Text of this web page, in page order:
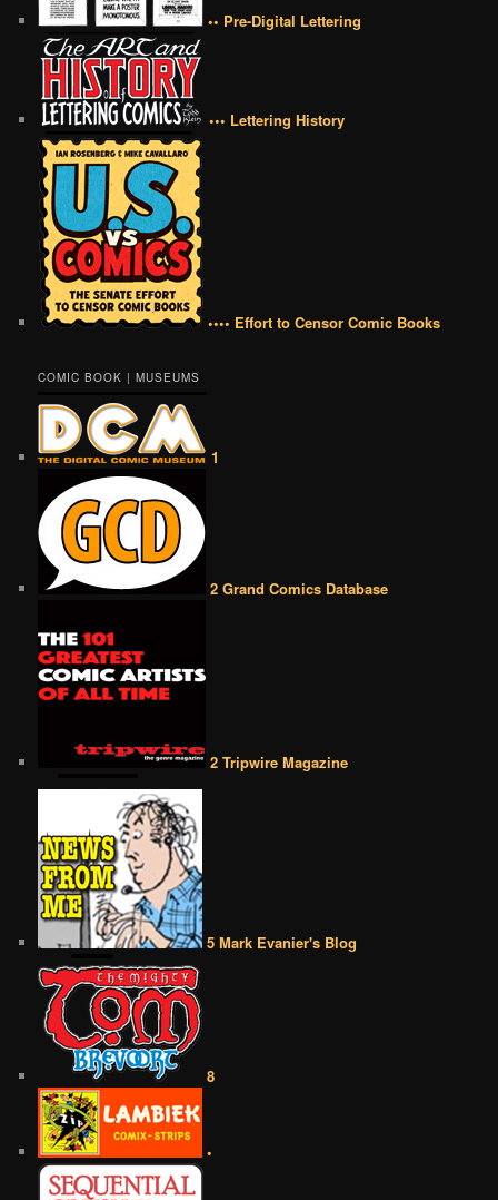
•• Pre-Digital Lettering
••• Lettering History
•••• Effort to Censor Comic Books
COMIC BOOK | MUSEUMS
1
2 Grand Comics Database
2 Tripwire Magazine
5 Mark Evanier's Blog
8
•